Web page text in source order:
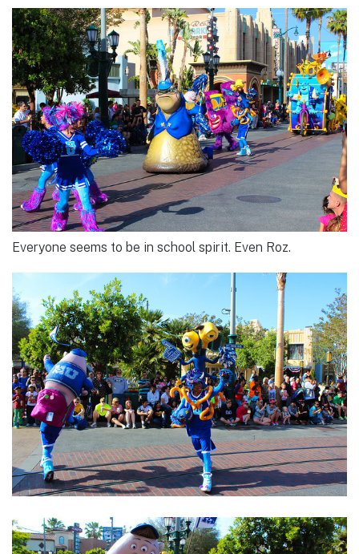
Everyone seems to be in school spirit. Even Roz.